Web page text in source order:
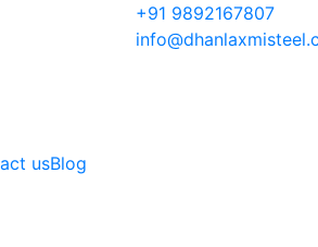
+91 9892167807
usBlog